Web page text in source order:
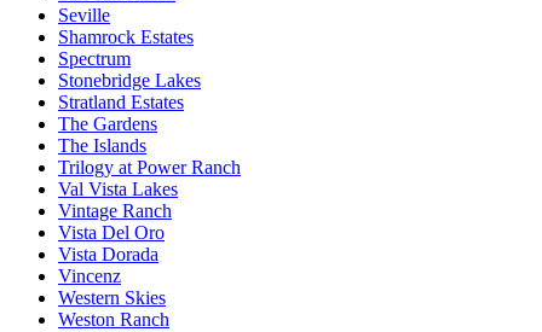
Seville
Shamrock Estates
Spectrum
Stonebridge Lakes
Stratland Estates
The Gardens
The Islands
Trilogy at Power Ranch
Val Vista Lakes
Vintage Ranch
Vista Del Oro
Vista Dorada
Vincenz
Western Skies
Weston Ranch